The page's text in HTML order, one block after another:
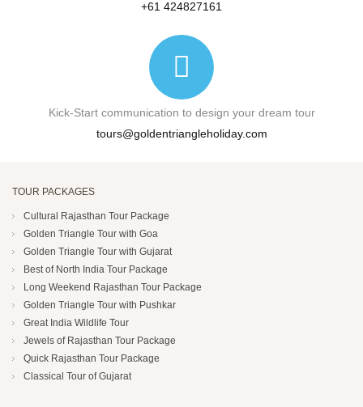
+61 424827161
Kick-Start communication to design your dream tour
tours@goldentriangleholiday.com
TOUR PACKAGES
Cultural Rajasthan Tour Package
Golden Triangle Tour with Goa
Golden Triangle Tour with Gujarat
Best of North India Tour Package
Long Weekend Rajasthan Tour Package
Golden Triangle Tour with Pushkar
Great India Wildlife Tour
Jewels of Rajasthan Tour Package
Quick Rajasthan Tour Package
Classical Tour of Gujarat